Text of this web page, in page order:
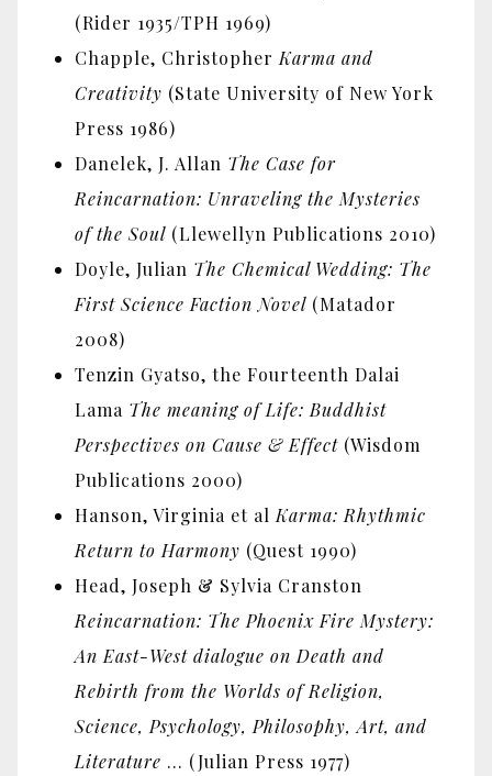
(Rider 1935/TPH 1969)
Chapple, Christopher Karma and
Creativity (State University of New York
Press 1986)
Danelek, J. Allan The Case for
Reincarnation: Unraveling the Mysteries
of the Soul (Llewellyn Publications 2010)
Doyle, Julian The Chemical Wedding: The
First Science Faction Novel (Matador
2008)
Tenzin Gyatso, the Fourteenth Dalai
Lama The meaning of Life: Buddhist
Perspectives on Cause & Effect (Wisdom
Publications 2000)
Hanson, Virginia et al Karma: Rhythmic
Return to Harmony (Quest 1990)
Head, Joseph & Sylvia Cranston
Reincarnation: The Phoenix Fire Mystery:
An East-West dialogue on Death and
Rebirth from the Worlds of Religion,
Science, Psychology, Philosophy, Art, and
Literature … (Julian Press 1977)